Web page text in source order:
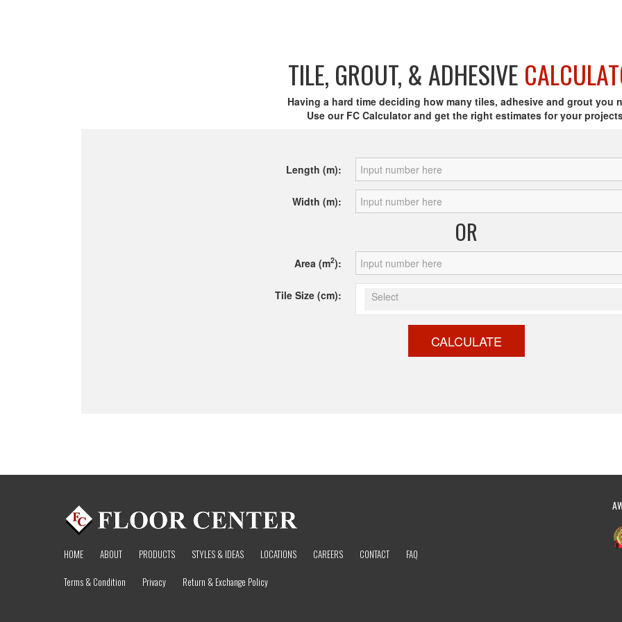
TILE, GROUT, & ADHESIVE
Having a hard time deciding how many tiles, adhesive and grout you
Use our FC Calculator and get the right estimates for your
Length (m):
Width (m):
OR
Area (m2):
Tile Size (cm): Select
CALCULATE
HOME ABOUT PRODUCTS STYLES & IDEAS LOCATIONS CAREERS CONTACT
FAQ
Terms & Condition
Privacy Return & Exchange Policy